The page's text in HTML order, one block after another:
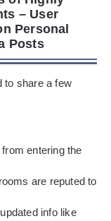
– User
Personal
Posts
to share a few
entering the
are reputed to
info like